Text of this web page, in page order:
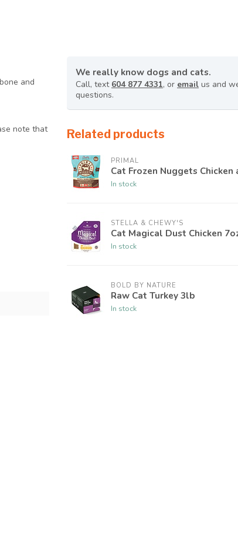
and
note that
We really know dogs and cats.
Call, text 604 877 4331, or email us and
questions.
Related products
PRIMAL
Cat Frozen Nuggets Chicken
In stock
STELLA & CHEWY'S
Cat Magical Dust Chicken
In stock
BOLD BY NATURE
Raw Cat Turkey 3lb
In stock